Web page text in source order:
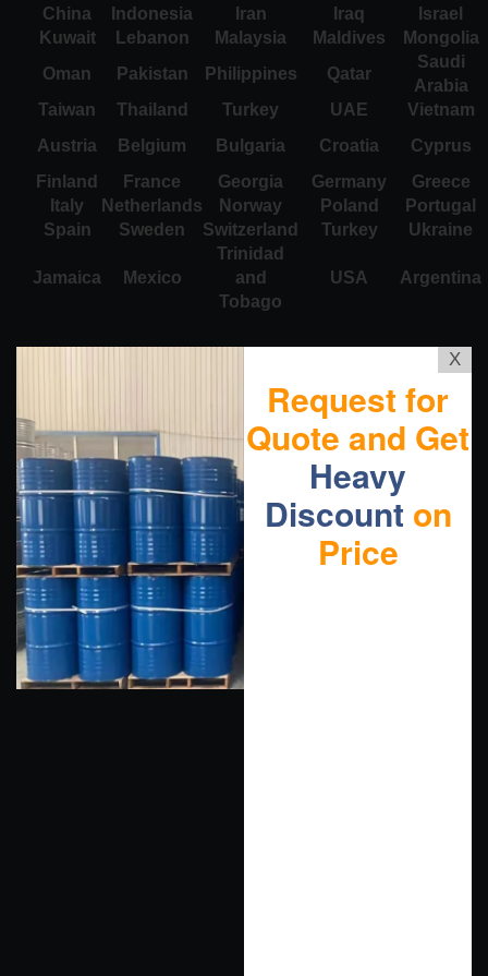
China
Indonesia Iran Iraq
Israel
Kuwait
Lebanon Malaysia Maldives
Mongolia
Oman
Pakistan Philippines Qatar
Saudi
Arabia
Taiwan
Thailand Turkey UAE
Vietnam
Austria
Belgium Bulgaria Croatia
Cyprus
Finland
France Georgia Germany
Greece
Italy
Netherlands Norway Poland
Portugal
Spain
Sweden Switzerland Turkey Ukraine
Jamaica Mexico
Trinidad
and
Tobago
USA Argentina
X
Request for
Quote and Get
Heavy
Discount on
Price